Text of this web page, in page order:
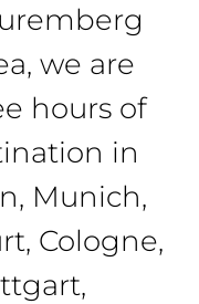
we are
hours of
in
Munich,
Cologne,